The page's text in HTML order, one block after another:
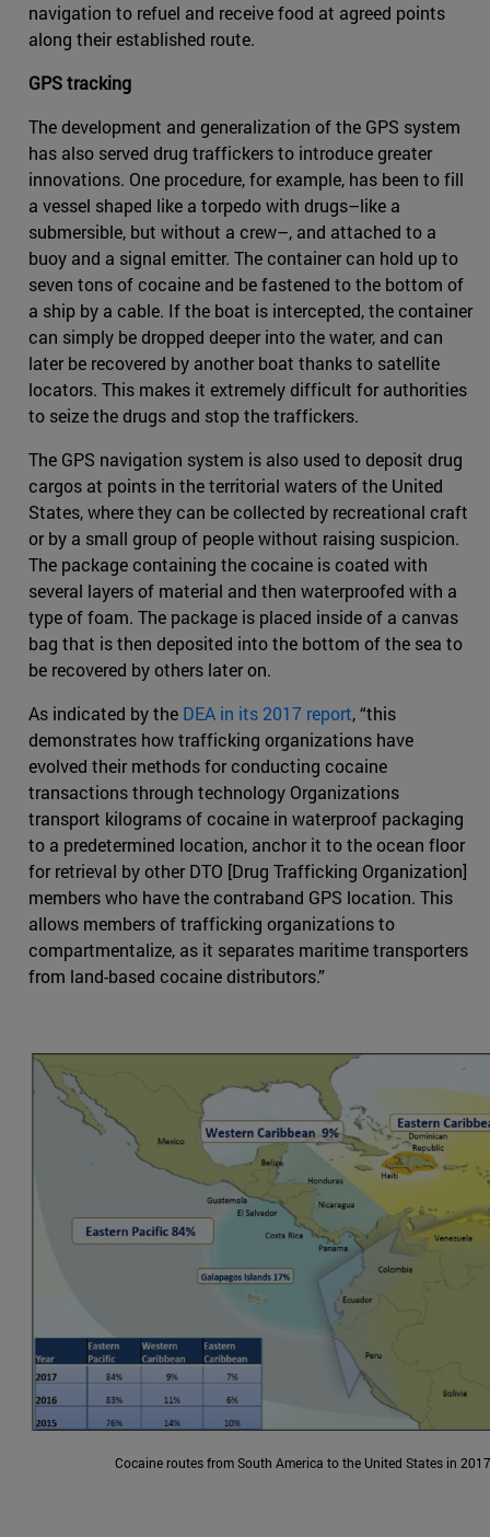
navigation to refuel and receive food at agreed points
along their established route.
GPS tracking
The development and generalization of the GPS system
has also served drug traffickers to introduce greater
innovations. One procedure, for example, has been to fill
a vessel shaped like a torpedo with drugs–like a
submersible, but without a crew–, and attached to a
buoy and a signal emitter. The container can hold up to
seven tons of cocaine and be fastened to the bottom of
a ship by a cable. If the boat is intercepted, the container
can simply be dropped deeper into the water, and can
later be recovered by another boat thanks to satellite
locators. This makes it extremely difficult for authorities
to seize the drugs and stop the traffickers.
The GPS navigation system is also used to deposit drug
cargos at points in the territorial waters of the United
States, where they can be collected by recreational craft
or by a small group of people without raising suspicion.
The package containing the cocaine is coated with
several layers of material and then waterproofed with a
type of foam. The package is placed inside of a canvas
bag that is then deposited into the bottom of the sea to
be recovered by others later on.
As indicated by the DEA in its 2017 report, “this
demonstrates how trafficking organizations have
evolved their methods for conducting cocaine
transactions through technology Organizations
transport kilograms of cocaine in waterproof packaging
to a predetermined location, anchor it to the ocean floor
for retrieval by other DTO [Drug Trafficking Organization]
members who have the contraband GPS location. This
allows members of trafficking organizations to
compartmentalize, as it separates maritime transporters
from land-based cocaine distributors.”
Cocaine routes from South America to the United States in